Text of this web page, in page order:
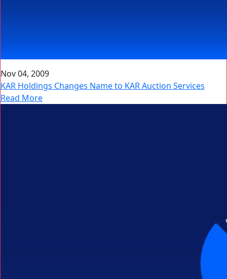
Nov 04, 2009
KAR Holdings Changes Name to KAR Auction Services
Read More